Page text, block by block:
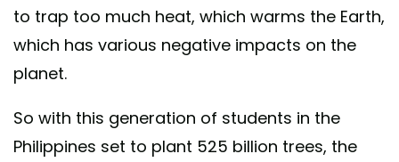
to trap too much heat, which warms the Earth,
which has various negative impacts on the
planet.
So with this generation of students in the
Philippines set to plant 525 billion trees, the